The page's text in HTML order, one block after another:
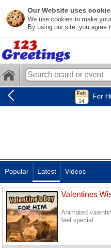
Our Website uses
We use cookies to make
By using our site, you agree
For
Popular Latest Videos
Valentines
Animated
feel special